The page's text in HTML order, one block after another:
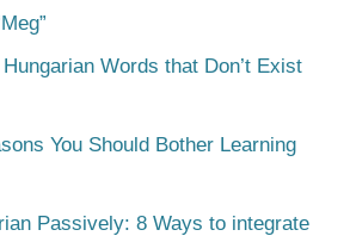
Words that Don’t Exist
You Should Bother Learning
Passively: 8 Ways to integrate